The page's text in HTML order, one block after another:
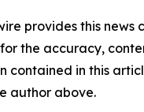
provides this
the accuracy,
contained in this
author above.